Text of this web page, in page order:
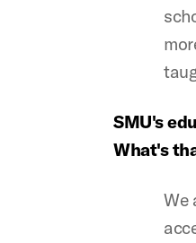
SMU's
What's
We